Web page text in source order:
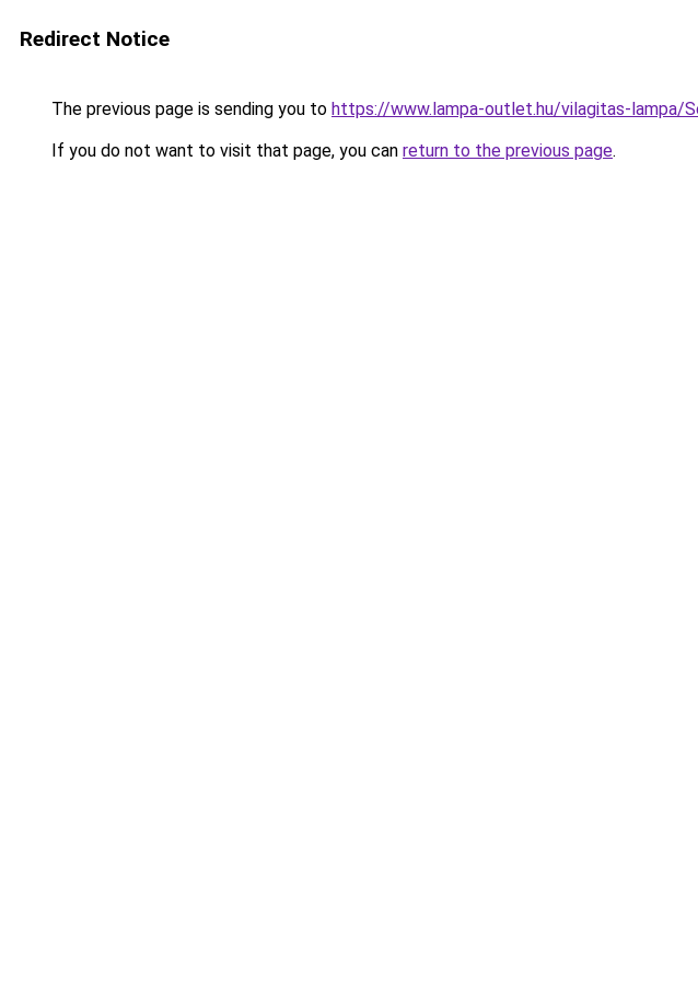
Redirect Notice
The previous page is sending you to https://www.lampa-outlet.hu/vilagitas-lampa/
If you do not want to visit that page, you can return to the previous page.